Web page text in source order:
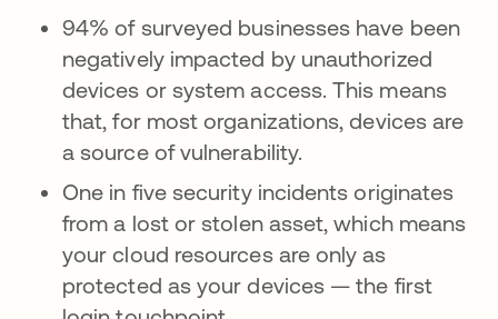
94% of surveyed businesses have been
negatively impacted by unauthorized
devices or system access. This means
that, for most organizations, devices are
a source of vulnerability.
One in five security incidents originates
from a lost or stolen asset, which means
your cloud resources are only as
protected as your devices — the first